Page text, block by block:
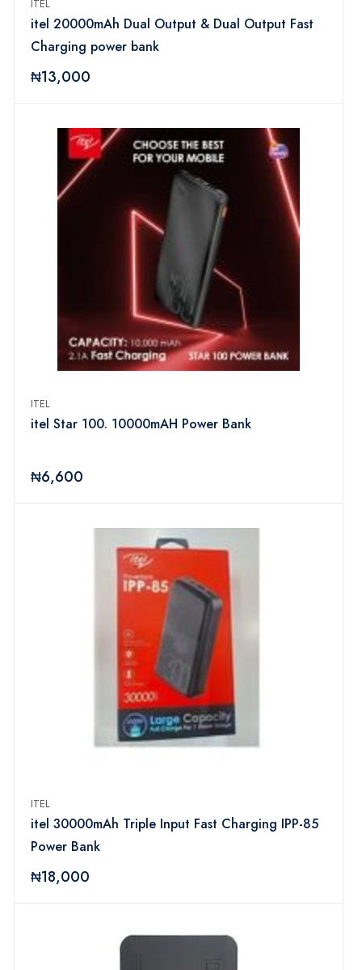
ITEL
itel 20000mAh Dual Output & Dual Output Fast
Charging power bank
₦13,000
ITEL
itel Star 100. 10000mAH Power Bank
₦6,600
ITEL
itel 30000mAh Triple Input Fast Charging IPP-85
Power Bank
₦18,000